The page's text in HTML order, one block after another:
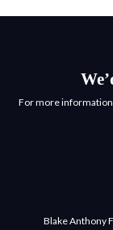
For more information
Blake Anthony